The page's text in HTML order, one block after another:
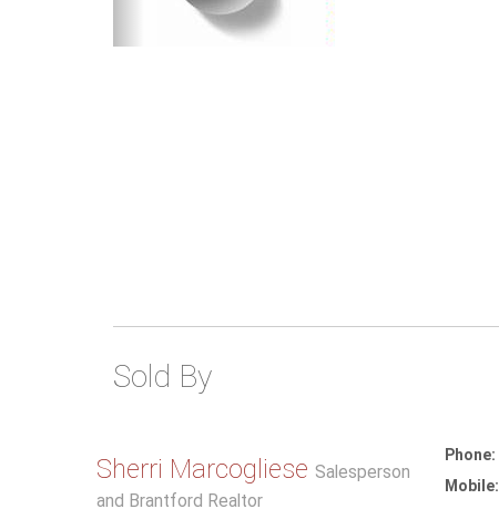
Sold By
Sherri Marcogliese Salesperson
and Brantford Realtor
Phone:
Mobile: